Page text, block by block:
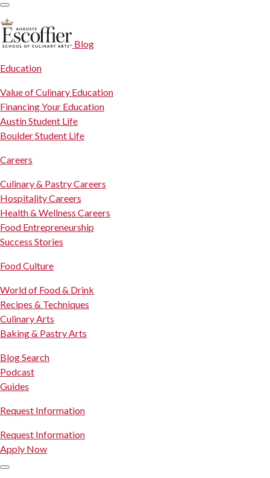
Blog
Education
Value of Culinary Education
Financing Your Education
Austin Student Life
Boulder Student Life
Careers
Culinary & Pastry Careers
Hospitality Careers
Health & Wellness Careers
Food Entrepreneurship
Success Stories
Food Culture
World of Food & Drink
Recipes & Techniques
Culinary Arts
Baking & Pastry Arts
Blog Search
Podcast
Guides
Request Information
Request Information
Apply Now